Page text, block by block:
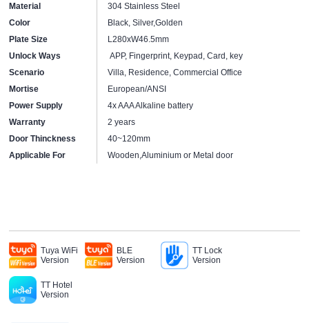
Material
304 Stainless Steel
Color
Black, Silver,Golden
Plate Size
L280xW46.5mm
Unlock Ways
APP, Fingerprint, Keypad, Card, key
Scenario
Villa, Residence, Commercial Office
Mortise
European/ANSI
Power Supply
4x AAA Alkaline battery
Warranty
2 years
Door Thinckness
40~120mm
Applicable For
Wooden,Aluminium or Metal door
Tuya WiFi
Version
BLE
Version
TT Lock
Version
TT Hotel
Version